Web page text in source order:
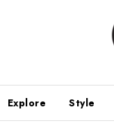
Explore Style